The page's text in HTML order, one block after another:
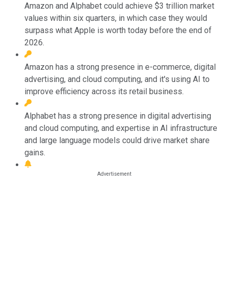
Amazon and Alphabet could achieve $3 trillion market
values within six quarters, in which case they would
surpass what Apple is worth today before the end of
2026.
Amazon has a strong presence in e-commerce, digital
advertising, and cloud computing, and it's using AI to
improve efficiency across its retail business.
Alphabet has a strong presence in digital advertising
and cloud computing, and expertise in AI infrastructure
and large language models could drive market share
gains.